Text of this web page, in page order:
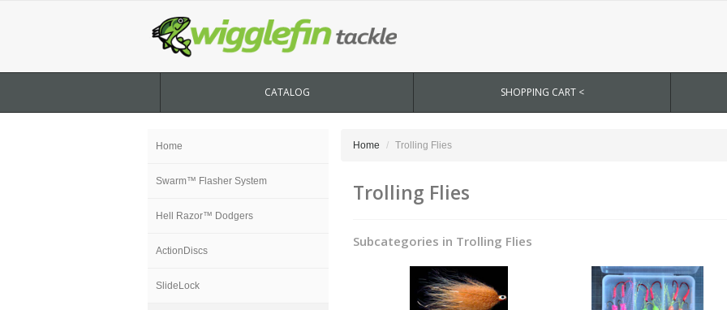
CATALOG SHOPPING CART <
Home
Swarm™ Flasher System
Hell Razor™ Dodgers
ActionDiscs
SlideLock
Home Trolling Flies
Trolling Flies
Subcategories in Trolling Flies